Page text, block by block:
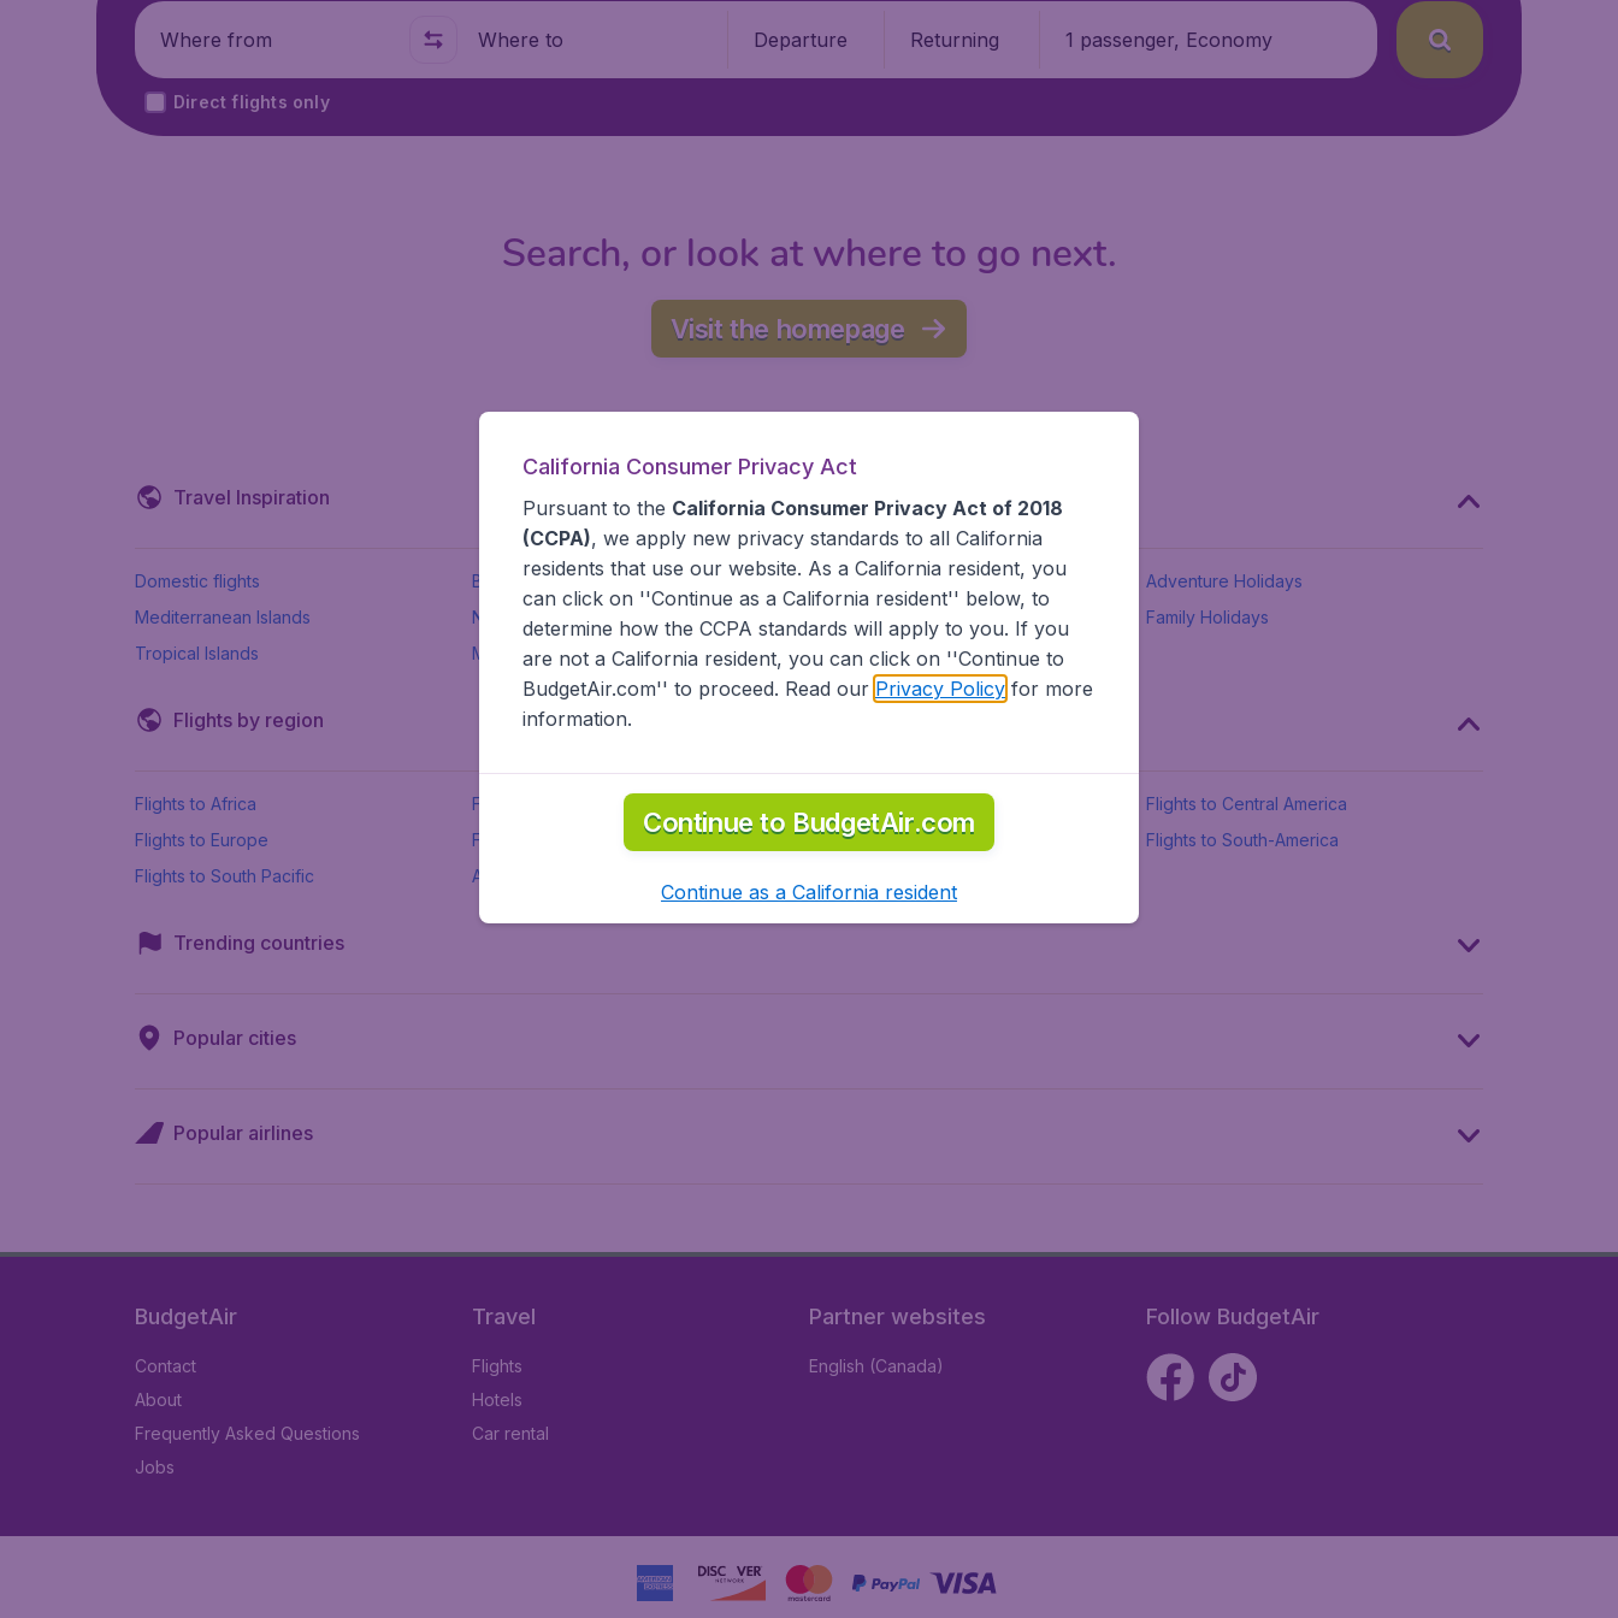
Where from Where to Departure Returning 1 passenger, Economy
Direct flights only
Search, or look at where to go next.
Visit the homepage
Travel Inspiration
Domestic flights Beach holidays Spring break
Adventure Holidays
Mediterranean Islands
New Seven Wonders International Road Trips
Family Holidays
Tropical Islands
More inspiration
Flights by region
Flights to Africa Flights to Asia
Flights to Central America
Flights to Europe
Flights to Middle East Flights to North-America
Flights to South-America
Flights to South Pacific
All airports
Trending countries
Popular cities
Popular airlines
BudgetAir
Contact
About
Frequently Asked Questions
Jobs
Travel
Flights
Hotels
Car rental
Partner websites
English (Canada)
Follow BudgetAir
California Consumer Privacy Act
Pursuant to the California Consumer Privacy Act of 2018
(CCPA), we apply new privacy standards to all California
residents that use our website. As a California resident, you
can click on ''Continue as a California resident'' below, to
determine how the CCPA standards will apply to you. If you
are not a California resident, you can click on ''Continue to
BudgetAir.com'' to proceed. Read our Privacy Policyfor more
information.
Continue to BudgetAir.com
Continue as a California resident